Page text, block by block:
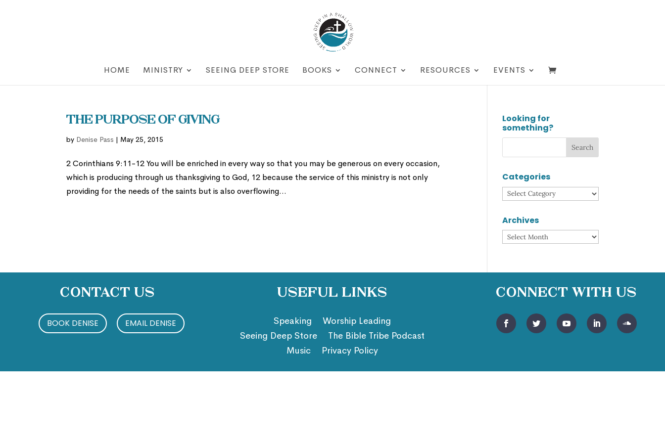
HOME MINISTRY SEEING DEEP STORE BOOKS CONNECT RESOURCES EVENTS
The Purpose of Giving
by Denise Pass | May 25, 2015
2 Corinthians 9:11-12 You will be enriched in every way so that you may be generous on every occasion,
which is producing through us thanksgiving to God, 12 because the service of this ministry is not only
providing for the needs of the saints but is also overflowing...
Looking for
something?
Categories
Categories
Archives
Archives
Contact Us
BOOK DENISE EMAIL DENISE
Useful Links
Speaking
Worship Leading
Seeing Deep Store
The Bible Tribe Podcast
Music
Privacy Policy
Connect With Us